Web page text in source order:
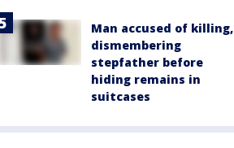
Man accused of killing,
dismembering
stepfather before
hiding remains in
suitcases